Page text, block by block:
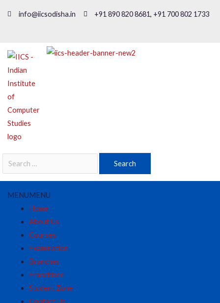
info@iicsodisha.in +91 890 820 8681, +91 700 802 1733
MENUMENU
Home
About Us
Courses
Examination
Branches
Franchisee
Student Zone
Contact Us